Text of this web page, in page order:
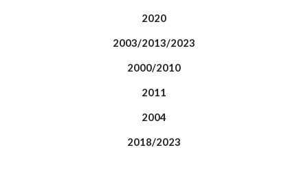
2020
2003/2013/2023
2000/2010
2011
2004
2018/2023